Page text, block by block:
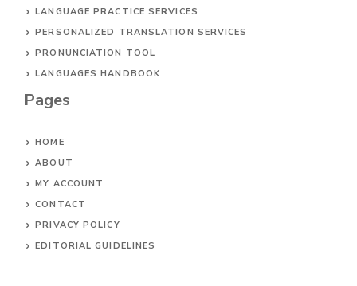
LANGUAGE PRACTICE SERVICES
PERSONALIZED TRANSLATION SERVICES
PRONUNCIATION TOOL
LANGUAGES HANDBOOK
Pages
HOME
ABOUT
MY ACCOUNT
CONTACT
PRIVACY POLICY
EDITORIAL GUIDELINES